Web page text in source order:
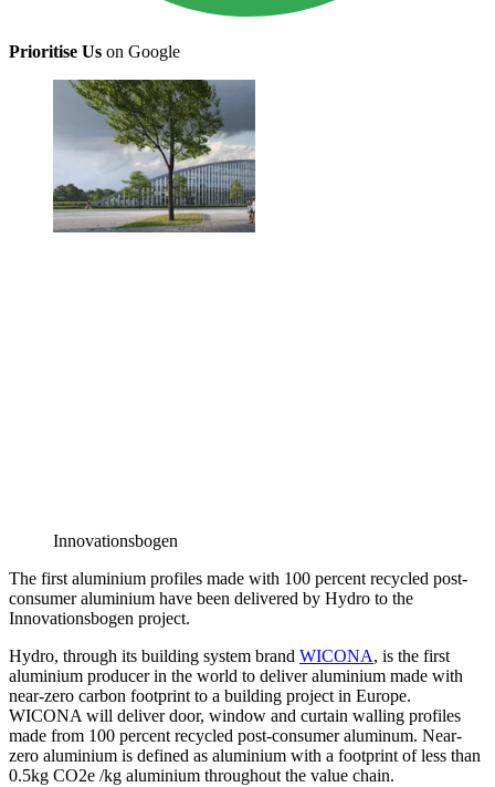
Prioritise Us on Google
Innovationsbogen
The first aluminium profiles made with 100 percent recycled post-
consumer aluminium have been delivered by Hydro to the
Innovationsbogen project.
Hydro, through its building system brand WICONA, is the first
aluminium producer in the world to deliver aluminium made with
near-zero carbon footprint to a building project in Europe.
WICONA will deliver door, window and curtain walling profiles
made from 100 percent recycled post-consumer aluminum. Near-
zero aluminium is defined as aluminium with a footprint of less than
0.5kg CO2e /kg aluminium throughout the value chain.